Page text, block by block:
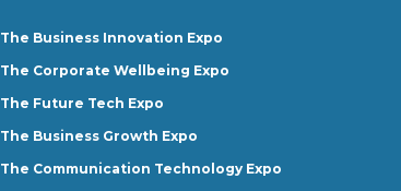
The Business Innovation Expo
The Corporate Wellbeing Expo
The Future Tech Expo
The Business Growth Expo
The Communication Technology Expo